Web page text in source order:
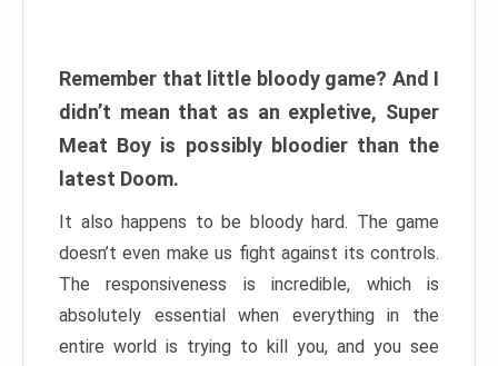
Remember that little bloody game? And I
didn’t mean that as an expletive, Super
Meat Boy is possibly bloodier than the
latest Doom.
It also happens to be bloody hard. The game
doesn’t even make us fight against its controls.
The responsiveness is incredible, which is
absolutely essential when everything in the
entire world is trying to kill you, and you see